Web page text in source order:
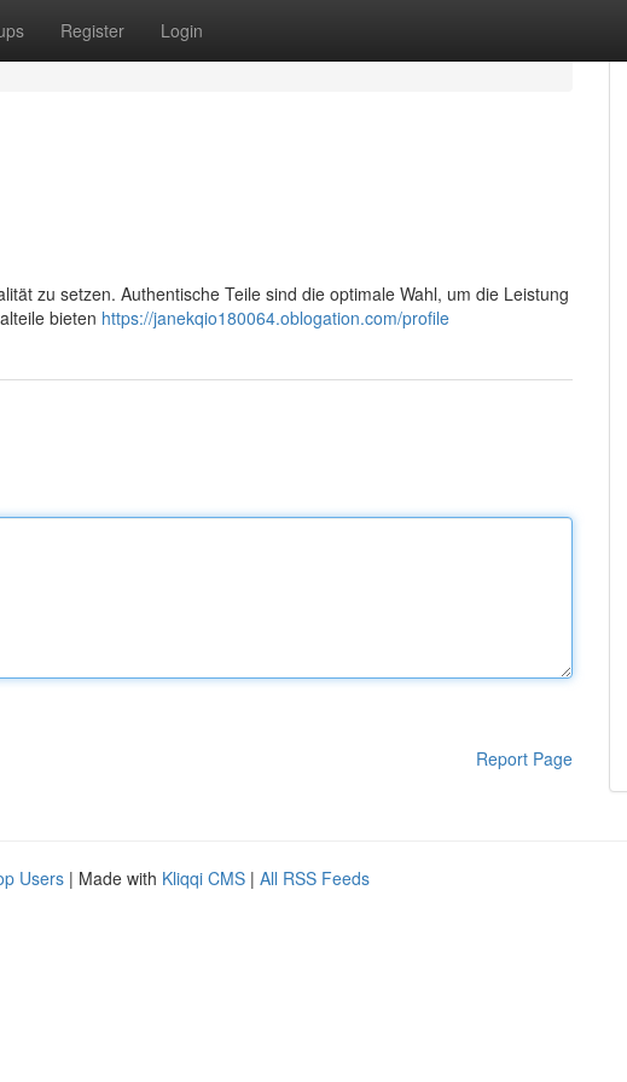
Register Login
zu setzen. Authentische Teile sind die optimale Wahl, um die Leistung
bieten https://janekqio180064.oblogation.com/profile
Report Page
Users | Made with Kliqqi CMS | All RSS Feeds